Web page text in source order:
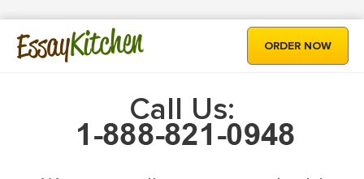
EssayKitchen ORDER NOW
Call Us: